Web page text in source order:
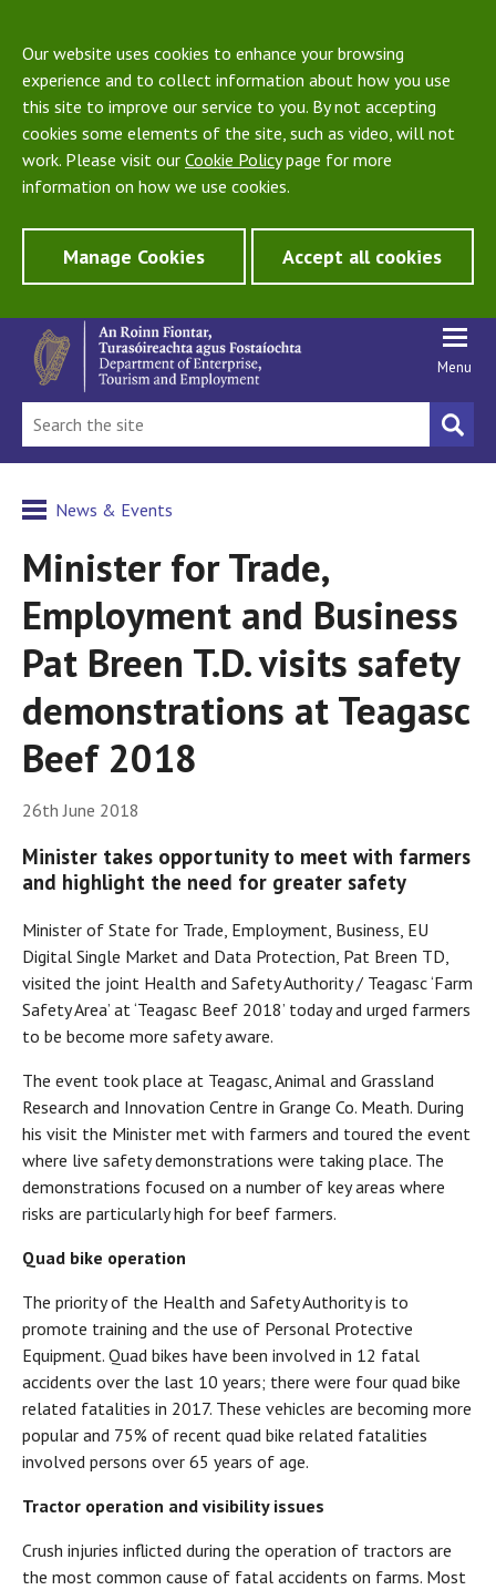
Our website uses cookies to enhance your browsing
experience and to collect information about how you use
this site to improve our service to you. By not accepting
cookies some elements of the site, such as video, will not
work. Please visit our Cookie Policypage for more
information on how we use cookies.
Manage Cookies Accept all cookies
Menu
News & Events
Minister for Trade,
Employment and Business
Pat Breen T.D. visits safety
demonstrations at Teagasc
Beef 2018
26th June 2018
Minister takes opportunity to meet with farmers
and highlight the need for greater safety
Minister of State for Trade, Employment, Business, EU
Digital Single Market and Data Protection, Pat Breen TD,
visited the joint Health and Safety Authority / Teagasc ‘Farm
Safety Area’ at ‘Teagasc Beef 2018’ today and urged farmers
to be become more safety aware.
The event took place at Teagasc, Animal and Grassland
Research and Innovation Centre in Grange Co. Meath. During
his visit the Minister met with farmers and toured the event
where live safety demonstrations were taking place. The
demonstrations focused on a number of key areas where
risks are particularly high for beef farmers.
Quad bike operation
The priority of the Health and Safety Authority is to
promote training and the use of Personal Protective
Equipment. Quad bikes have been involved in 12 fatal
accidents over the last 10 years; there were four quad bike
related fatalities in 2017. These vehicles are becoming more
popular and 75% of recent quad bike related fatalities
involved persons over 65 years of age.
Tractor operation and visibility issues
Crush injuries inflicted during the operation of tractors are
the most common cause of fatal accidents on farms. Most